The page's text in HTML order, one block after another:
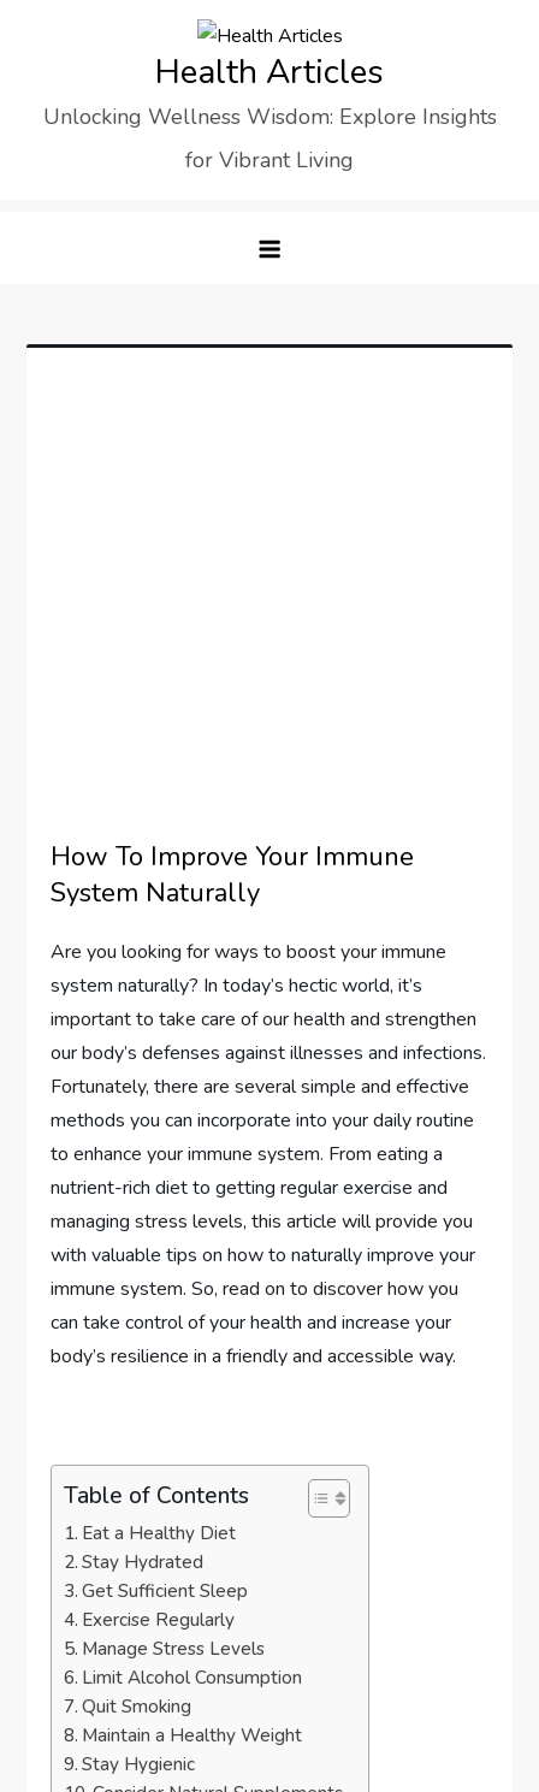
Health Articles
Unlocking Wellness Wisdom: Explore Insights
for Vibrant Living
How To Improve Your Immune
System Naturally
Are you looking for ways to boost your immune
system naturally? In today’s hectic world, it’s
important to take care of our health and strengthen
our body’s defenses against illnesses and infections.
Fortunately, there are several simple and effective
methods you can incorporate into your daily routine
to enhance your immune system. From eating a
nutrient-rich diet to getting regular exercise and
managing stress levels, this article will provide you
with valuable tips on how to naturally improve your
immune system. So, read on to discover how you
can take control of your health and increase your
body’s resilience in a friendly and accessible way.
Table of Contents
Eat a Healthy Diet
Stay Hydrated
Get Sufficient Sleep
Exercise Regularly
Manage Stress Levels
Limit Alcohol Consumption
Quit Smoking
Maintain a Healthy Weight
Stay Hygienic